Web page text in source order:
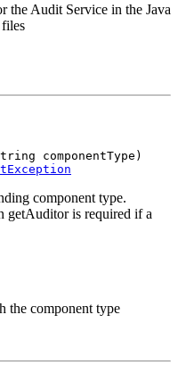
the Audit Service in the Java
componentType)
component type.
getAuditor is required if a
the component type